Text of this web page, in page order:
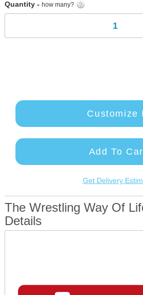
Quantity - how many?
Customize
Add To
Get Delivery
The Wrestling Way Of
Details